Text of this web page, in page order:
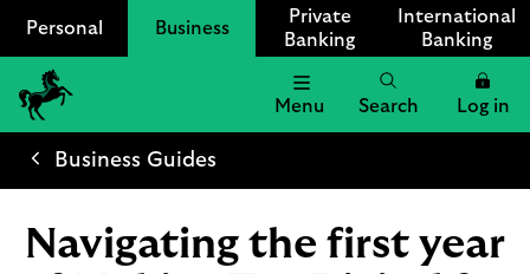
Personal Business
Private
Banking
International
Banking
Lloyds
Bank
Menu Search Log in
Business Guides
Navigating the first year